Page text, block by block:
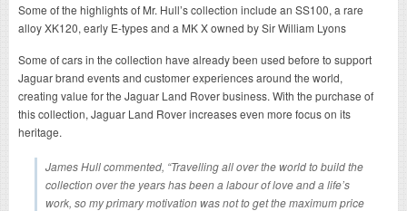
Some of the highlights of Mr. Hull’s collection include an SS100, a rare
alloy XK120, early E-types and a MK X owned by Sir William Lyons
Some of cars in the collection have already been used before to support
Jaguar brand events and customer experiences around the world,
creating value for the Jaguar Land Rover business. With the purchase of
this collection, Jaguar Land Rover increases even more focus on its
heritage.
James Hull commented, “Travelling all over the world to build the
collection over the years has been a labour of love and a life’s
work, so my primary motivation was not to get the maximum price